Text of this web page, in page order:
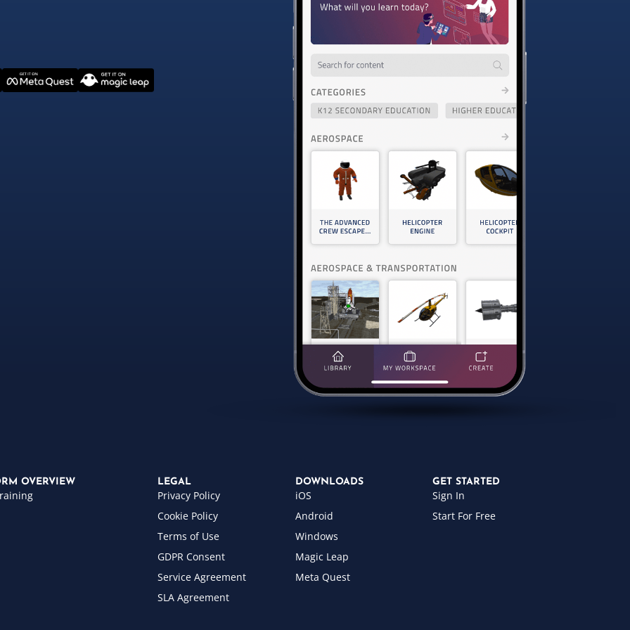
OVERVIEW LEGAL
Privacy Policy
Cookie Policy
Terms of Use
GDPR Consent
Service Agreement
SLA Agreement
DOWNLOADS
iOS
Android
Windows
Magic Leap
Meta Quest
GET STARTED
Sign In
Start For Free